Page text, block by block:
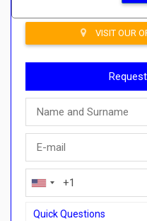
VISIT OUR
Quick Questions